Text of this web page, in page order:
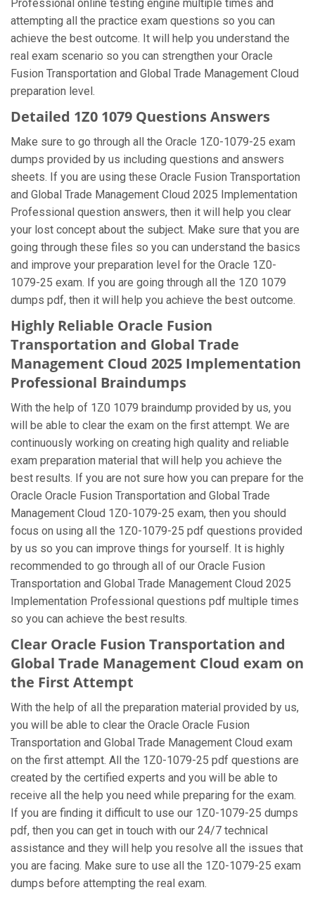
Professional online testing engine multiple times and
attempting all the practice exam questions so you can
achieve the best outcome. It will help you understand the
real exam scenario so you can strengthen your Oracle
Fusion Transportation and Global Trade Management Cloud
preparation level.
Detailed 1Z0 1079 Questions Answers
Make sure to go through all the Oracle 1Z0-1079-25 exam
dumps provided by us including questions and answers
sheets. If you are using these Oracle Fusion Transportation
and Global Trade Management Cloud 2025 Implementation
Professional question answers, then it will help you clear
your lost concept about the subject. Make sure that you are
going through these files so you can understand the basics
and improve your preparation level for the Oracle 1Z0-
1079-25 exam. If you are going through all the 1Z0 1079
dumps pdf, then it will help you achieve the best outcome.
Highly Reliable Oracle Fusion
Transportation and Global Trade
Management Cloud 2025 Implementation
Professional Braindumps
With the help of 1Z0 1079 braindump provided by us, you
will be able to clear the exam on the first attempt. We are
continuously working on creating high quality and reliable
exam preparation material that will help you achieve the
best results. If you are not sure how you can prepare for the
Oracle Oracle Fusion Transportation and Global Trade
Management Cloud 1Z0-1079-25 exam, then you should
focus on using all the 1Z0-1079-25 pdf questions provided
by us so you can improve things for yourself. It is highly
recommended to go through all of our Oracle Fusion
Transportation and Global Trade Management Cloud 2025
Implementation Professional questions pdf multiple times
so you can achieve the best results.
Clear Oracle Fusion Transportation and
Global Trade Management Cloud exam on
the First Attempt
With the help of all the preparation material provided by us,
you will be able to clear the Oracle Oracle Fusion
Transportation and Global Trade Management Cloud exam
on the first attempt. All the 1Z0-1079-25 pdf questions are
created by the certified experts and you will be able to
receive all the help you need while preparing for the exam.
If you are finding it difficult to use our 1Z0-1079-25 dumps
pdf, then you can get in touch with our 24/7 technical
assistance and they will help you resolve all the issues that
you are facing. Make sure to use all the 1Z0-1079-25 exam
dumps before attempting the real exam.